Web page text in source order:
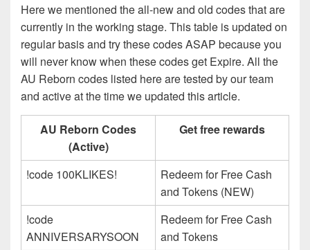
Here we mentioned the all-new and old codes that are
currently in the working stage. This table is updated on
regular basis and try these codes ASAP because you
will never know when these codes get Expire. All the
AU Reborn codes listed here are tested by our team
and active at the time we updated this article.
AU Reborn Codes
(Active)
Get free rewards
!code 100KLIKES!
Redeem for Free Cash
and Tokens (NEW)
!code
ANNIVERSARYSOON
Redeem for Free Cash
and Tokens